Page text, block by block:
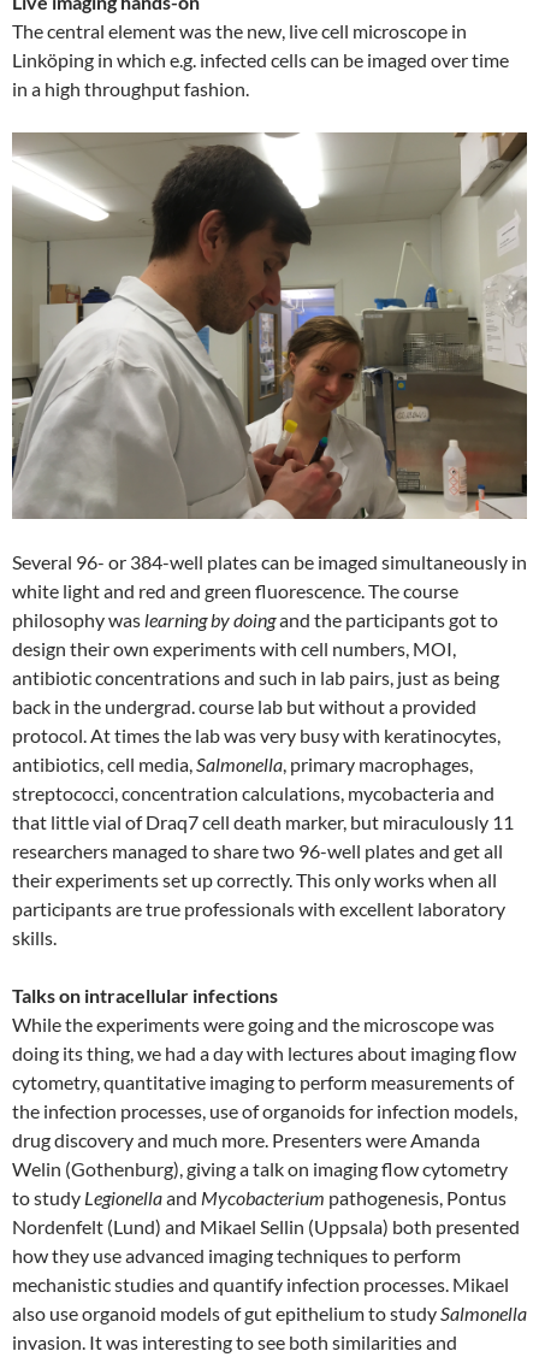
The central element was the new, live cell microscope in
Linköping in which e.g. infected cells can be imaged over time
in a high throughput fashion.
Several 96- or 384-well plates can be imaged simultaneously in
white light and red and green fluorescence. The course
philosophy was learning by doingand the participants got to
design their own experiments with cell numbers, MOI,
antibiotic concentrations and such in lab pairs, just as being
back in the undergrad. course lab but without a provided
protocol. At times the lab was very busy with keratinocytes,
antibiotics, cell media,Salmonella, primary macrophages,
streptococci, concentration calculations, mycobacteria and
that little vial of Draq7 cell death marker, but miraculously 11
researchers managed to share two 96-well plates and get all
their experiments set up correctly. This only works when all
participants are true professionals with excellent laboratory
skills.
Talks on intracellular infections
While the experiments were going and the microscope was
doing its thing, we had a day with lectures about imaging flow
cytometry, quantitative imaging to perform measurements of
the infection processes, use of organoids for infection models,
drug discovery and much more. Presenters were Amanda
Welin (Gothenburg), giving a talk on imaging flow cytometry
to study Legionellaand Mycobacterium pathogenesis, Pontus
Nordenfelt (Lund) and Mikael Sellin (Uppsala) both presented
how they use advanced imaging techniques to perform
mechanistic studies and quantify infection processes. Mikael
also use organoid models of gut epithelium to studySalmonella
invasion. It was interesting to see both similarities and